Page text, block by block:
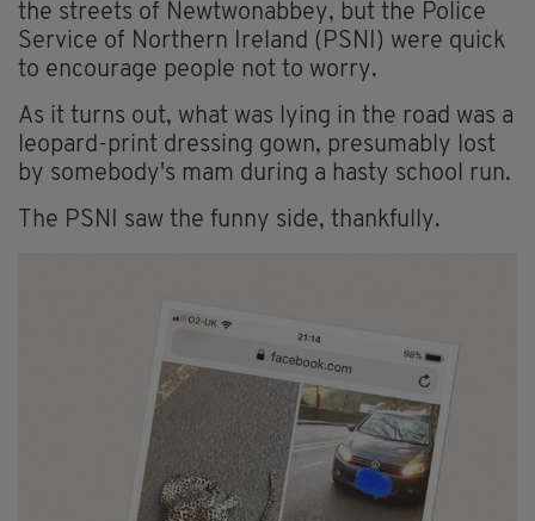
the streets of Newtwonabbey, but the Police
Service of Northern Ireland (PSNI) were quick
to encourage people not to worry.
As it turns out, what was lying in the road was a
leopard-print dressing gown, presumably lost
by somebody's mam during a hasty school run.
The PSNI saw the funny side, thankfully.